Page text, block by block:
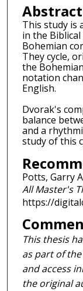
Abstract
This study is
in the
Bohemian
They cycle,
the
notation
English.
Dvorak's
balance
and a
study of this
Potts, Garry
All Master's
https://
This thesis
as part of
and access
the original